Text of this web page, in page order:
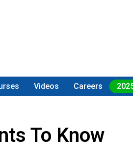
Videos Careers
To Know